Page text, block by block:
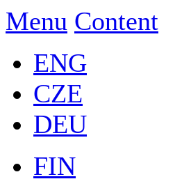
Menu Content
ENG
CZE
DEU
FIN